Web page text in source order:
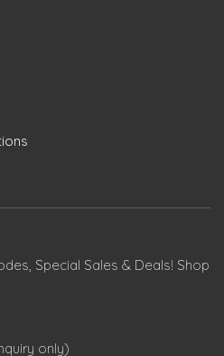
Special Sales & Deals! Shop
only)